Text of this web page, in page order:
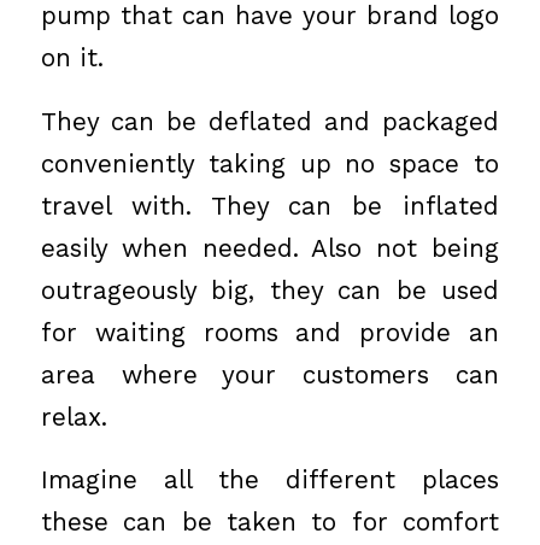
pump that can have your brand logo
on it.
They can be deflated and packaged
conveniently taking up no space to
travel with. They can be inflated
easily when needed. Also not being
outrageously big, they can be used
for waiting rooms and provide an
area where your customers can
relax.
Imagine all the different places
these can be taken to for comfort